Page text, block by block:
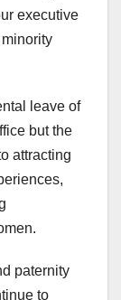
executive
leave of
but the
attracting
paternity
to